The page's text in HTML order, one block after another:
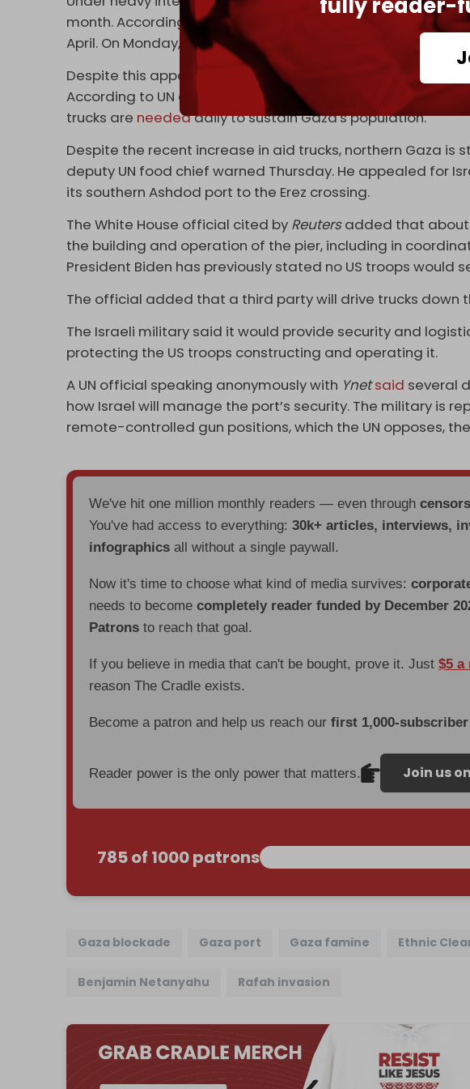
month. According to the UN, an average of 200 trucks a
April. On Monday, Israel allowed 316 trucks into the besieged
Despite this apparent increase, the number of aid trucks
According to UN aid agencies and other humanitarian
trucks are neededdaily to sustain Gaza's population.
Despite the recent increase in aid trucks, northern Gaza is
deputy UN food chief warned Thursday. He appealed for
its southern Ashdod port to the Erez crossing.
The White House official cited by Reutersadded that about
the building and operation of the pier, including in
President Biden has previously stated no US troops would
The official added that a third party will drive trucks down
The Israeli military said it would provide security and
protecting the US troops constructing and operating it.
A UN official speaking anonymously with Ynetsaid several
how Israel will manage the port’s security. The military is
remote-controlled gun positions, which the UN opposes,
We've hit one million monthly readers — even through
You've had access to everything:30k+ articles, interviews,
infographics all without a single paywall.
Now it's time to choose what kind of media survives:
needs to becomecompletely reader funded by December
Patrons to reach that goal.
If you believe in media that can't be bought, prove it. Just$5 a
reason The Cradle exists.
Become a patron and help us reach ourfirst 1,000-subscriber
Reader power is the only power that matters. Join us
785 of 1000 patrons
Gaza blockade Gaza port Gaza famine Ethnic
Benjamin Netanyahu Rafah invasion